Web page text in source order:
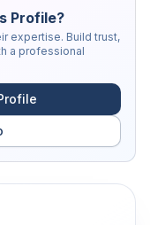
Profile?
expertise. Build trust,
a professional